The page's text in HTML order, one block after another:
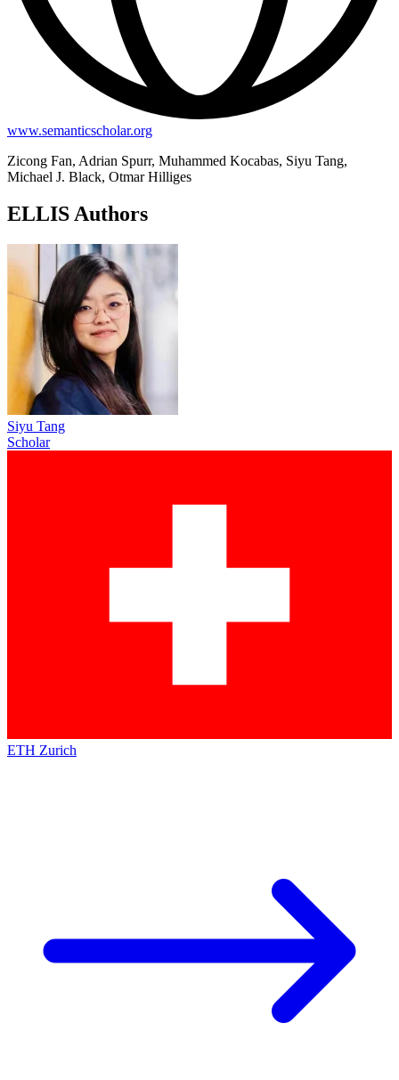
www.semanticscholar.org
Zicong Fan, Adrian Spurr, Muhammed Kocabas, Siyu Tang,
Michael J. Black, Otmar Hilliges
ELLIS Authors
Siyu Tang
Scholar
ETH Zurich